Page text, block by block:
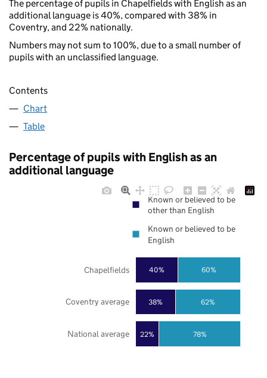
The percentage of pupils in Chapelfields with English as an
additional language is 40%, compared with 38% in
Coventry, and 22% nationally.
Numbers may not sum to 100%, due to a small number of
pupils with an unclassified language.
Contents
Chart
Table
Percentage of pupils with English as an
additional language
22%
38%
40%
78%
62%
60%
National average
Coventry average
Chapelfields
Known or believed to be
other than English
Known or believed to be
English